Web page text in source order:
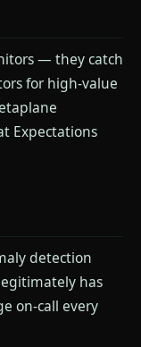
— they catch
for high-value
Expectations
detection
has
on-call every